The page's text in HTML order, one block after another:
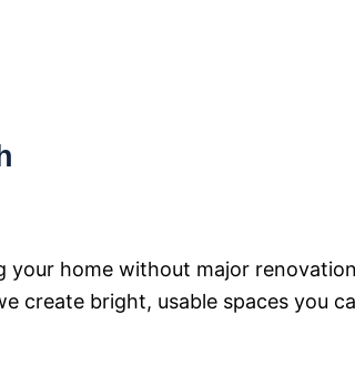
your home without major
create bright, usable spaces you